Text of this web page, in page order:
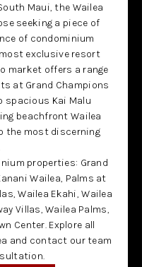
Maui, the Wailea
seeking a piece of
of condominium
exclusive resort
market offers a range
at Grand Champions
Kai Malu
beachfront Wailea
the most discerning
properties: Grand
Wailea, Palms at
Wailea Ekahi, Wailea
Villas, Wailea Palms,
Center. Explore all
and contact our team